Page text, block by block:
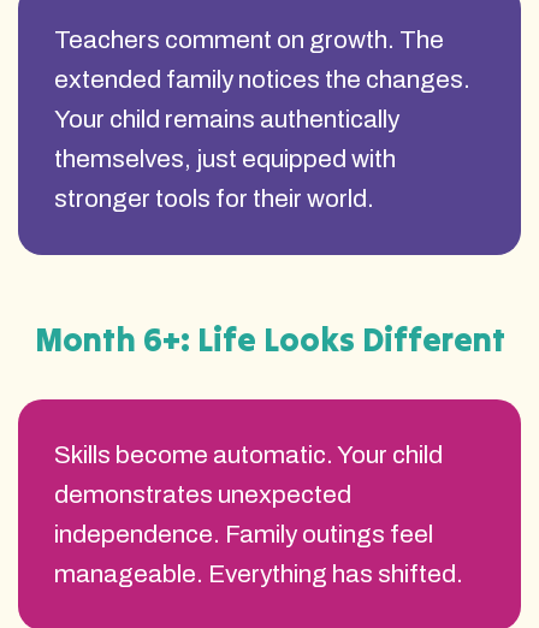
Teachers comment on growth. The
extended family notices the changes.
Your child remains authentically
themselves, just equipped with
stronger tools for their world.
Skills become automatic. Your child
demonstrates unexpected
independence. Family outings feel
manageable. Everything has shifted.
Month 6+: Life Looks Different